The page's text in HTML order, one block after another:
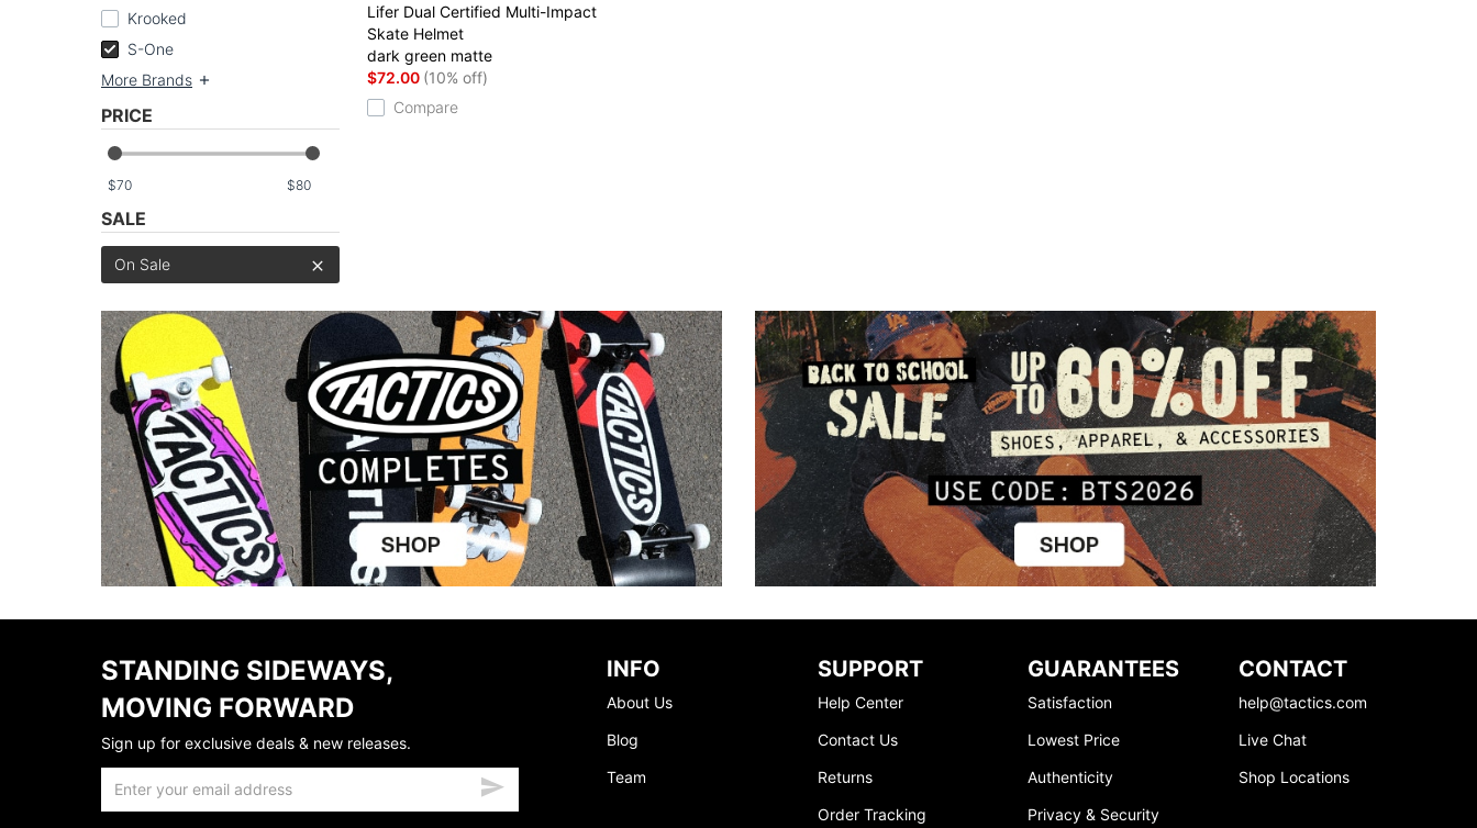
Krooked
S-One
More Brands
PRICE
$ $
SALE
On Sale
Lifer Dual Certified Multi-Impact
Skate Helmet
dark green matte
$72.00 (10% off)
Compare
STANDING SIDEWAYS,
MOVING FORWARD
Sign up for exclusive deals & new releases.
INFO
About Us
Blog
Team
SUPPORT
Help Center
Contact Us
Returns
Order Tracking
GUARANTEES
Satisfaction
Lowest Price
Authenticity
Privacy & Security
CONTACT
help@tactics.com
Live Chat
Shop Locations